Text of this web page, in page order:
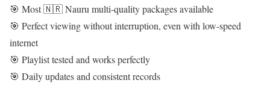
🎯 Most 🇳🇷 Nauru multi-quality packages available
🎯 Perfect viewing without interruption, even with low-speed
internet
🎯 Playlist tested and works perfectly
🎯 Daily updates and consistent records